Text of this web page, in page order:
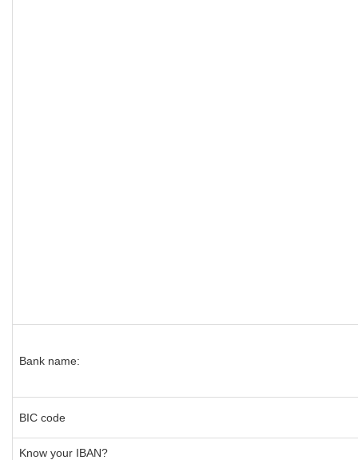
Bank name:
BIC code
Know your IBAN?